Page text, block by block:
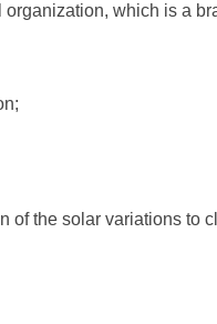
which is a
of the solar variations to